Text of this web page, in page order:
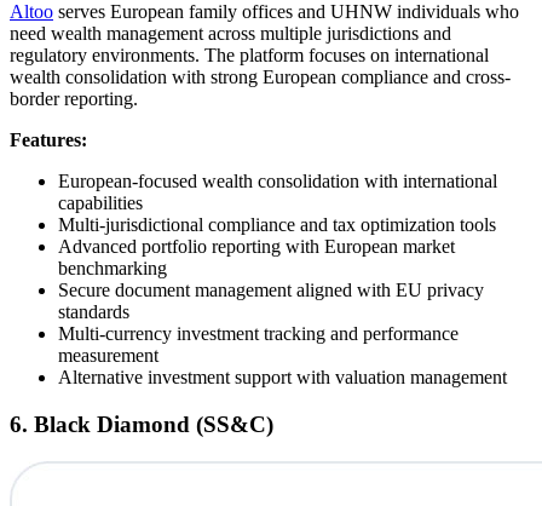
Altoo serves European family offices and UHNW individuals who
need wealth management across multiple jurisdictions and
regulatory environments. The platform focuses on international
wealth consolidation with strong European compliance and cross-
border reporting.
Features:
European-focused wealth consolidation with international
capabilities
Multi-jurisdictional compliance and tax optimization tools
Advanced portfolio reporting with European market
benchmarking
Secure document management aligned with EU privacy
standards
Multi-currency investment tracking and performance
measurement
Alternative investment support with valuation management
6. Black Diamond (SS&C)